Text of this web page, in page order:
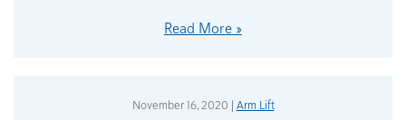
Read More
November 16, 2020 | Arm Lift